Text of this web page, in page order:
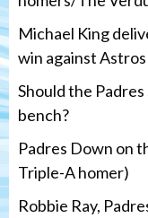
Michael King
win against Astros
Should the
bench?
Padres Down on
Triple-A homer)
Robbie Ray,